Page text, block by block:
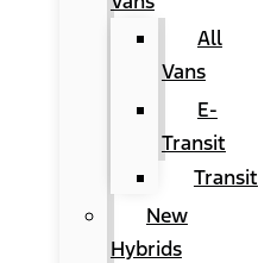
All
Vans
E-
Transit
Transit
New
Hybrids